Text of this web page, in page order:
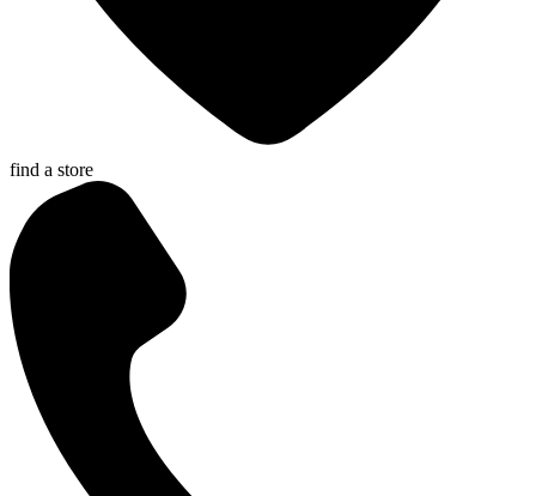
find a store